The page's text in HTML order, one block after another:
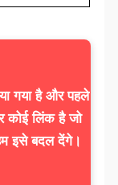
गया है और पहले
कोई लिंक है जो
इसे बदल देंगे।